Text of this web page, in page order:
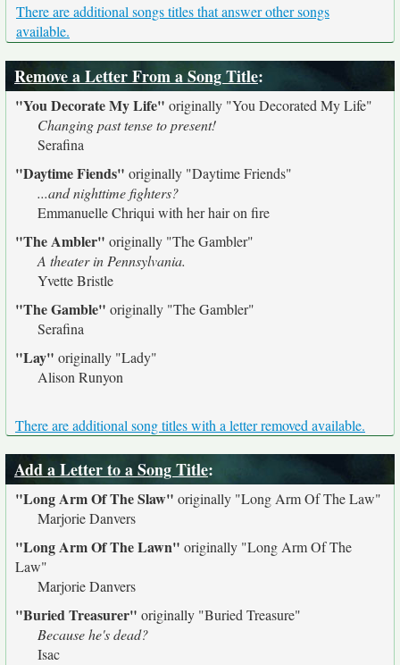
There are additional songs titles that answer other songs
available.
Remove a Letter From a Song Title:
"You Decorate My Life" originally "You Decorated My Life"
Changing past tense to present!
Serafina
"Daytime Fiends" originally "Daytime Friends"
...and nighttime fighters?
Emmanuelle Chriqui with her hair on fire
"The Ambler" originally "The Gambler"
A theater in Pennsylvania.
Yvette Bristle
"The Gamble" originally "The Gambler"
Serafina
"Lay" originally "Lady"
Alison Runyon
There are additional song titles with a letter removed available.
Add a Letter to a Song Title:
"Long Arm Of The Slaw" originally "Long Arm Of The Law"
Marjorie Danvers
"Long Arm Of The Lawn" originally "Long Arm Of The
Law"
Marjorie Danvers
"Buried Treasurer" originally "Buried Treasure"
Because he's dead?
Isac